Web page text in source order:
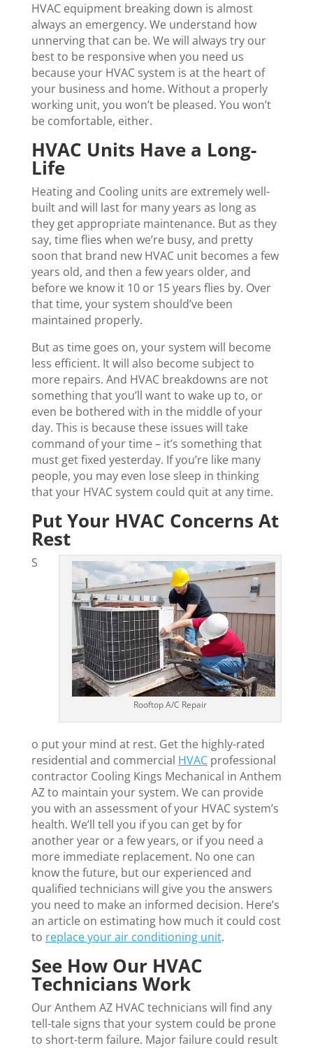
HVAC equipment breaking down is almost
always an emergency. We understand how
unnerving that can be. We will always try our
best to be responsive when you need us
because your HVAC system is at the heart of
your business and home. Without a properly
working unit, you won’t be pleased. You won’t
be comfortable, either.
HVAC Units Have a Long-
Life
Heating and Cooling units are extremely well-
built and will last for many years as long as
they get appropriate maintenance. But as they
say, time flies when we’re busy, and pretty
soon that brand new HVAC unit becomes a few
years old, and then a few years older, and
before we know it 10 or 15 years flies by. Over
that time, your system should’ve been
maintained properly.
But as time goes on, your system will become
less efficient. It will also become subject to
more repairs. And HVAC breakdowns are not
something that you’ll want to wake up to, or
even be bothered with in the middle of your
day. This is because these issues will take
command of your time – it’s something that
must get fixed yesterday. If you’re like many
people, you may even lose sleep in thinking
that your HVAC system could quit at any time.
Put Your HVAC Concerns At
Rest
Rooftop A/C Repair
S
o put your mind at rest. Get the highly-rated
residential and commercial HVACprofessional
contractor Cooling Kings Mechanical in Anthem
AZ to maintain your system. We can provide
you with an assessment of your HVAC system’s
health. We’ll tell you if you can get by for
another year or a few years, or if you need a
more immediate replacement. No one can
know the future, but our experienced and
qualified technicians will give you the answers
you need to make an informed decision. Here’s
an article on estimating how much it could cost
to replace your air conditioning unit.
See How Our HVAC
Technicians Work
Our Anthem AZ HVAC technicians will find any
tell-tale signs that your system could be prone
to short-term failure. Major failure could result